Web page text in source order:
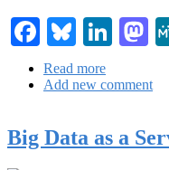
Facebook
Bluesky
Read more
Gaining
in
Your
Add new comment
Big Data as a